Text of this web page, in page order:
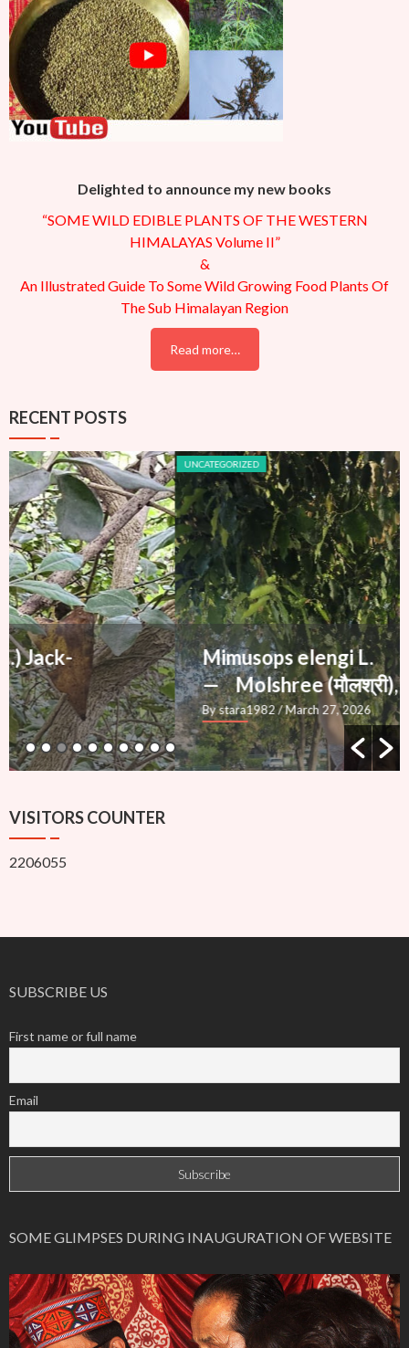
Delighted to announce my new books
“SOME WILD EDIBLE PLANTS OF THE WESTERN
HIMALAYAS Volume II”
&
An Illustrated Guide To Some Wild Growing Food Plants Of
The Sub Himalayan Region
Read more…
RECENT POSTS
UNCATEGORIZED
Mimusops elengi L.
— Molshree (मौलश्री), Bakul
By stara1982/ March 27, 2026
VISITORS COUNTER
2206055
SUBSCRIBE US
First name or full name
Email
SOME GLIMPSES DURING INAUGURATION OF WEBSITE